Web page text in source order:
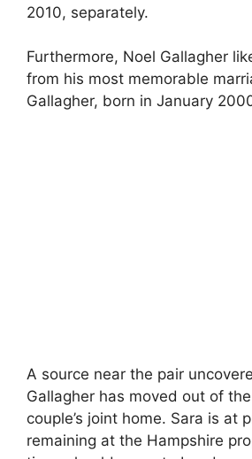
2010, separately.
Furthermore, Noel Gallagher
from his most memorable
Gallagher, born in January
A source near the pair
Gallagher has moved out of
couple’s joint home. Sara is at
remaining at the Hampshire